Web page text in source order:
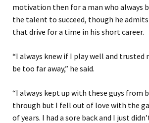
motivation then for a man who always
the talent to succeed, though he
that drive for a time in his short career.
“I always knew if I play well and trusted
be too far away,” he said.
“I always kept up with these guys from
through but I fell out of love with the
of years. I had a sore back and I just